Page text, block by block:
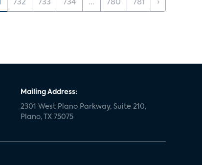
732 733 734 ... 780 781 ›
Mailing Address:
2301 West Plano Parkway, Suite 210,
Plano, TX 75075